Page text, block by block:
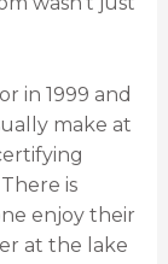
in 1999 and
make at
is
enjoy their
at the lake